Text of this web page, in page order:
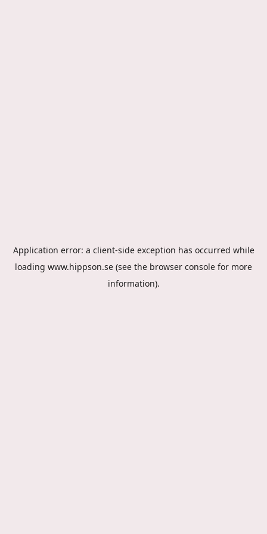
Application error: a client-side exception has occurred while
loading www.hippson.se (see the browser console for more
information).